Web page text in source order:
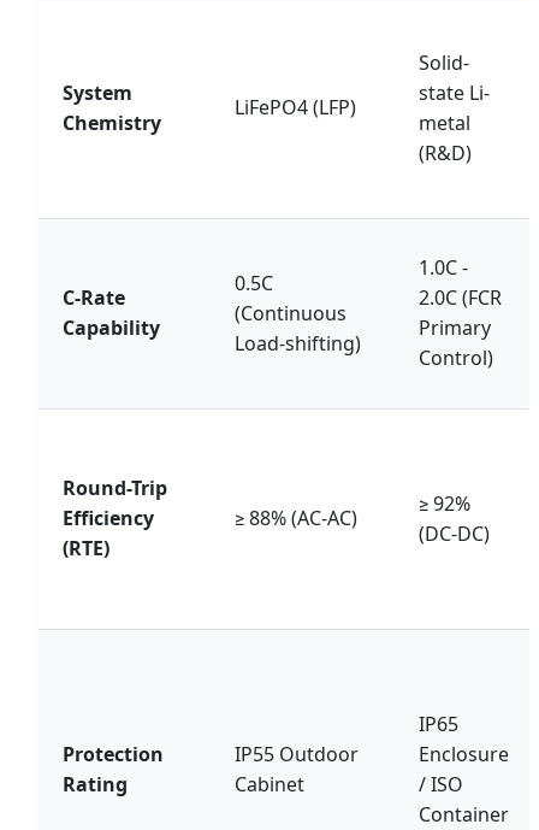
System
Chemistry
LiFePO4 (LFP)
Solid-
state Li-
metal
(R&D)
C-Rate
Capability
0.5C
(Continuous
Load-shifting)
1.0C -
2.0C (FCR
Primary
Control)
Round-Trip
Efficiency
(RTE)
≥ 88% (AC-AC)
≥ 92%
(DC-DC)
Protection
Rating
IP55 Outdoor
Cabinet
IP65
Enclosure
/ ISO
Container